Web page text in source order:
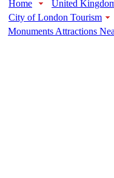
Home United
City of London Tourism
Monuments Attractions